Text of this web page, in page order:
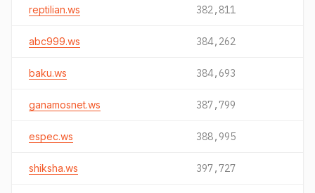
reptilian.ws 382,811
abc999.ws 384,262
baku.ws 384,693
ganamosnet.ws 387,799
espec.ws 388,995
shiksha.ws 397,727